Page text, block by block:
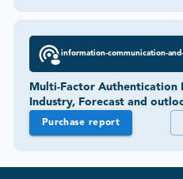
information-communication-
Multi-Factor Authentication
Industry, Forecast and
Purchase report